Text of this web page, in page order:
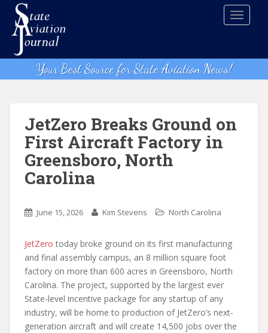
t
Your Best Source for State Aviation News!
JetZero Breaks Ground on
First Aircraft Factory in
Greensboro, North
Carolina
June 15, 2026 Kim Stevens North Carolina
JetZero today broke ground on its first manufacturing
and final assembly campus, an 8 million square foot
factory on more than 600 acres in Greensboro, North
Carolina. The project, supported by the largest ever
State-level incentive package for any startup of any
industry, will be home to production of JetZero’s next-
generation aircraft and will create 14,500 jobs over the